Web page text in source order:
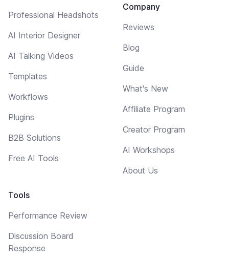
Professional Headshots
AI Interior Designer
AI Talking Videos
Templates
Workflows
Plugins
B2B Solutions
Free AI Tools
Tools
Performance Review
Discussion Board
Response
Company
Reviews
Blog
Guide
What's New
Affiliate Program
Creator Program
AI Workshops
About Us